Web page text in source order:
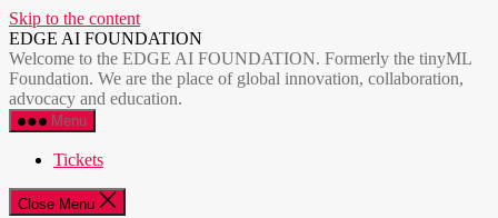
Skip to the content
EDGE AI FOUNDATION
Welcome to the EDGE AI FOUNDATION. Formerly the tinyML
Foundation. We are the place of global innovation, collaboration,
advocacy and education.
Menu
Tickets
Close Menu